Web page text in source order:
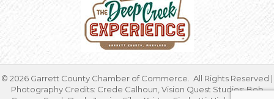
© 2026 Garrett County Chamber of Commerce. All Rights Reserved |
Photography Credits: Crede Calhoun, Vision Quest Studios; Bob